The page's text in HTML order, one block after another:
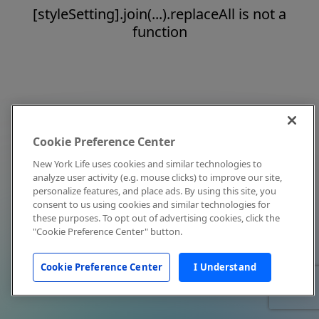
[styleSetting].join(...).replaceAll is not a
function
Cookie Preference Center
New York Life uses cookies and similar technologies to
analyze user activity (e.g. mouse clicks) to improve our site,
personalize features, and place ads. By using this site, you
consent to us using cookies and similar technologies for
these purposes. To opt out of advertising cookies, click the
"Cookie Preference Center" button.
Cookie Preference Center I Understand